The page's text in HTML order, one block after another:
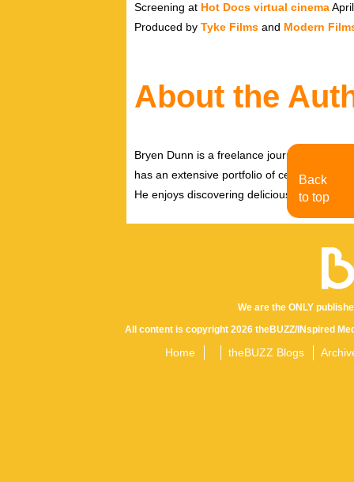
Screening at Hot Docs virtual cinema
Produced by Tyke Films and Modern
About the
Bryen Dunn is a freelance journalist with a
has an extensive portfolio of celebrity
He enjoys discovering delicious eats,
We are the ONLY
All content is copyright 2026 theBUZZ/INspired
Home theBUZZ Blogs
Back
to top